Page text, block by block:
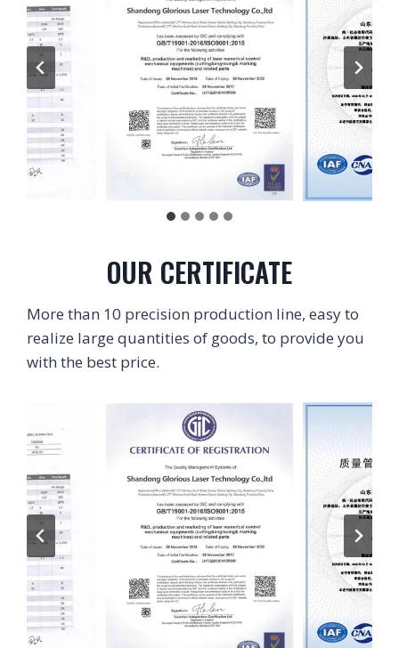
OUR CERTIFICATE
More than 10 precision production line, easy to
realize large quantities of goods, to provide you
with the best price.